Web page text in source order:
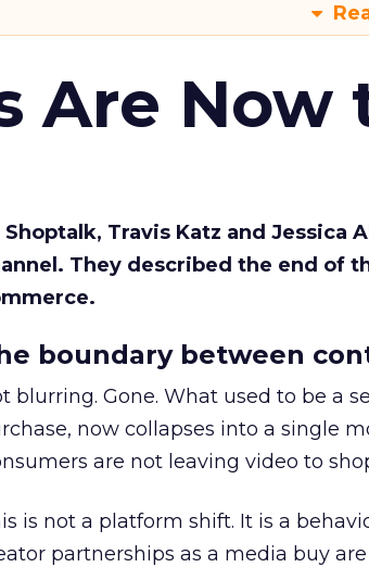
Are Now
Shoptalk, Travis Katz and Jessica
They described the end of
boundary between
blurring. Gone. What used to be a
now collapses into a single
are not leaving video to
is not a platform shift. It is a
partnerships as a media buy